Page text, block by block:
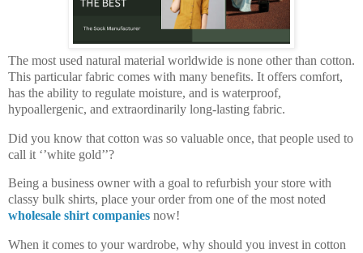
The most used natural material worldwide is none other than cotton.
This particular fabric comes with many benefits. It offers comfort,
has the ability to regulate moisture, and is waterproof,
hypoallergenic, and extraordinarily long-lasting fabric.
Did you know that cotton was so valuable once, that people used to
call it ‘’white gold’’?
Being a business owner with a goal to refurbish your store with
classy bulk shirts, place your order from one of the most noted
wholesale shirt companies now!
When it comes to your wardrobe, why should you invest in cotton